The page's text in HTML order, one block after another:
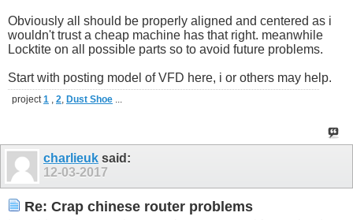
Obviously all should be properly aligned and centered as i
wouldn't trust a cheap machine has that right. meanwhile
Locktite on all possible parts so to avoid future problems.
Start with posting model of VFD here, i or others may help.
project 1 2 Dust Shoe
charlieuk said:
12-03-2017
Re: Crap chinese router problems